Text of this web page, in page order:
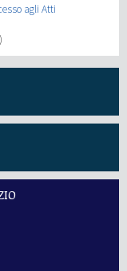
agli Atti
)